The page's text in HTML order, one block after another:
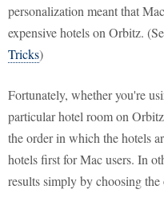
personalization meant that
expensive hotels on Orbitz.
Tricks)
Fortunately, whether you're
particular hotel room on
the order in which the hotels
hotels first for Mac users. In
results simply by choosing